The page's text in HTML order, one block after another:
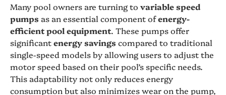
Many pool owners are turning to variable speed
pumps as an essential component ofenergy-
efficient pool equipment. These pumps offer
significantenergy savings compared to traditional
single-speed models by allowing users to adjust the
motor speed based on their pool’s specific needs.
This adaptability not only reduces energy
consumption but also minimizes wear on the pump,